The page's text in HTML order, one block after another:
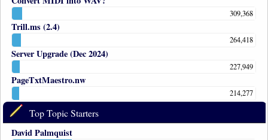
309,368
Trill.ms (2.4)
264,418
Server Upgrade (Dec 2024)
227,949
PageTxtMaestro.nw
214,277
Top Topic Starters
David Palmquist